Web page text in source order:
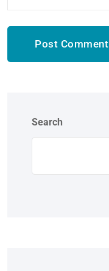
Post Comment
Search